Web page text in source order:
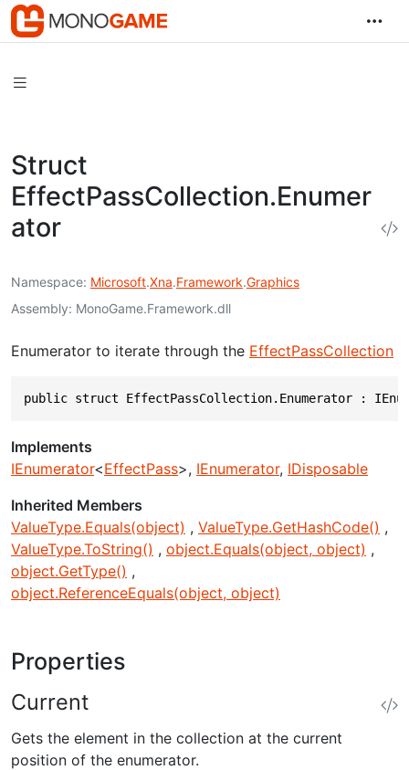
Struct
EffectPassCollection.Enumer
ator
Namespace Microsoft.Xna.Framework.Graphics
Assembly MonoGame.Framework.dll
Enumerator to iterate through the EffectPassCollection
public struct EffectPassCollection.Enumerator :
Implements
IEnumerator<EffectPass> IEnumerator IDisposable
Inherited Members
ValueType.Equals(object)
ValueType.GetHashCode()
ValueType.ToString()
object.Equals(object, object)
object.GetType()
object.ReferenceEquals(object, object)
Properties
Current
Gets the element in the collection at the current
position of the enumerator.